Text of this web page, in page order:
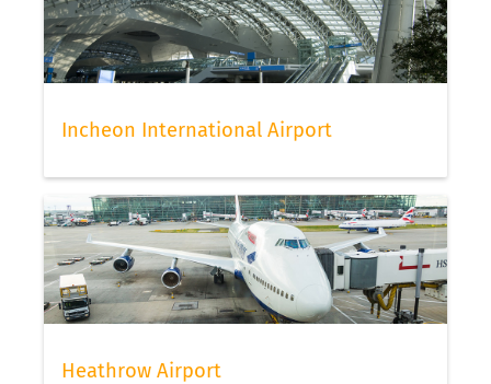
Incheon International Airport
Heathrow Airport